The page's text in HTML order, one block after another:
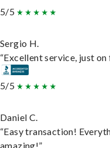
5/5
Sergio H.
“Excellent service, just
5/5
Daniel C.
“Easy transaction!
amazing!”